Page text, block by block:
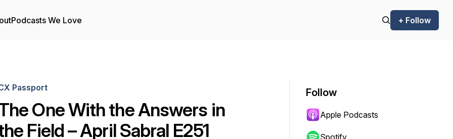
Podcasts We Love + Follow
Passport
One With the Answers in
Field – April Sabral E251
Follow
Apple Podcasts
Spotify